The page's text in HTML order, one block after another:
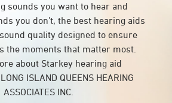
sounds you want to hear and
you don’t, the best hearing aids
quality designed to ensure
the moments that matter most.
about Starkey hearing aid
ISLAND QUEENS HEARING
ASSOCIATES INC.